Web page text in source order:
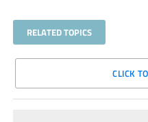
RELATED TOPICS
CLICK